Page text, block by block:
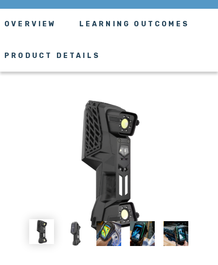
OVERVIEW LEARNING OUTCOMES
PRODUCT DETAILS